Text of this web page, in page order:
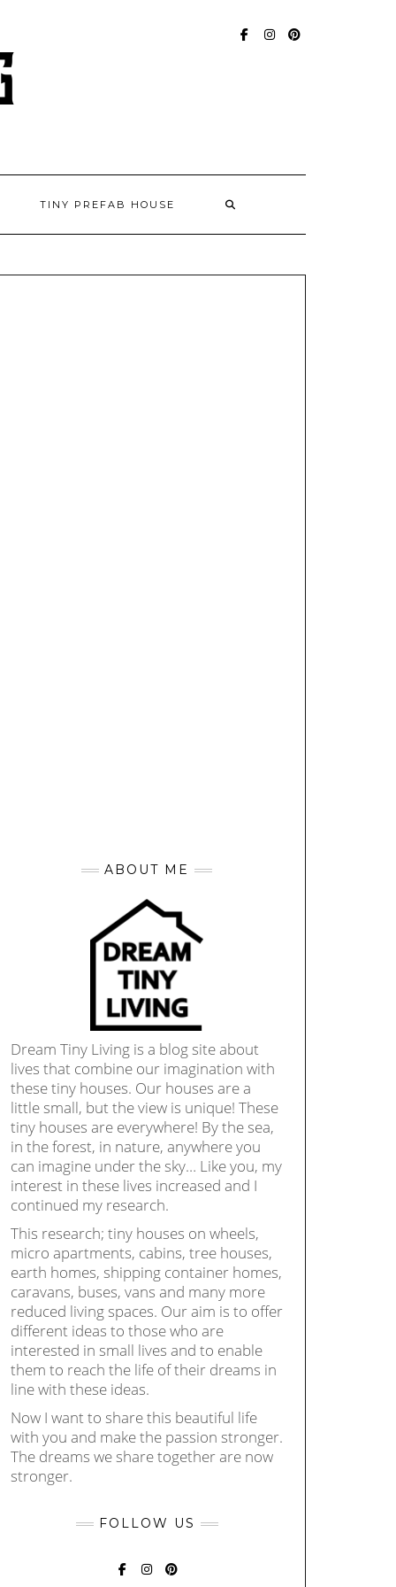
TINY PREFAB HOUSE
ABOUT ME
Dream Tiny Living is a blog site about
lives that combine our imagination with
these tiny houses. Our houses are a
little small, but the view is unique! These
tiny houses are everywhere! By the sea,
in the forest, in nature, anywhere you
can imagine under the sky… Like you, my
interest in these lives increased and I
continued my research.
This research; tiny houses on wheels,
micro apartments, cabins, tree houses,
earth homes, shipping container homes,
caravans, buses, vans and many more
reduced living spaces. Our aim is to offer
different ideas to those who are
interested in small lives and to enable
them to reach the life of their dreams in
line with these ideas.
Now I want to share this beautiful life
with you and make the passion stronger.
The dreams we share together are now
stronger.
FOLLOW US